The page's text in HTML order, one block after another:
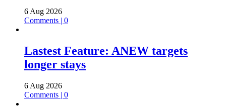
6 Aug 2026
Comments | 0
Lastest Feature: ANEW targets
longer stays
6 Aug 2026
Comments | 0